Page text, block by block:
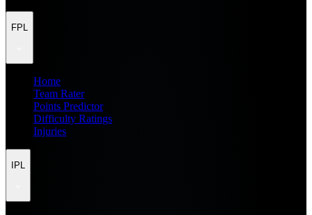
FPL
Home
Team Rater
Points Predictor
Difficulty Ratings
Injuries
IPL